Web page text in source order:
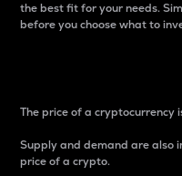
the best fit for your needs.
before you choose what to
The price of a
Supply and demand are
price of a crypto.